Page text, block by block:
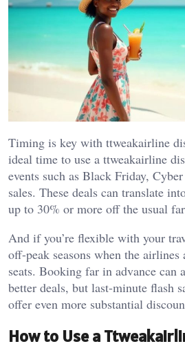
Timing is key with ttweakairline
ideal time to use a ttweakairline
events such as Black Friday,
sales. These deals can translate
up to 30% or more off the usual
And if you’re flexible with your
off-peak seasons when the
seats. Booking far in advance can
better deals, but last-minute flash
offer even more substantial
How to Use a